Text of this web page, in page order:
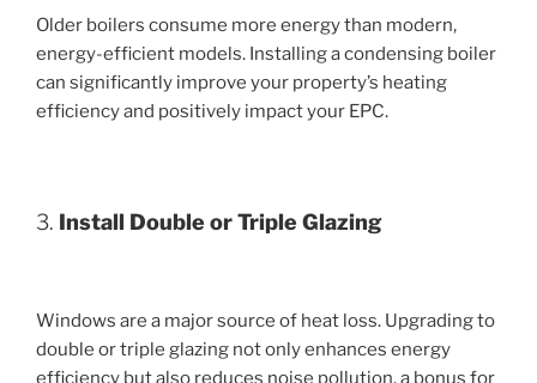
Older boilers consume more energy than modern,
energy-efficient models. Installing a condensing boiler
can significantly improve your property’s heating
efficiency and positively impact your EPC.
3. Install Double or Triple Glazing
Windows are a major source of heat loss. Upgrading to
double or triple glazing not only enhances energy
efficiency but also reduces noise pollution, a bonus for